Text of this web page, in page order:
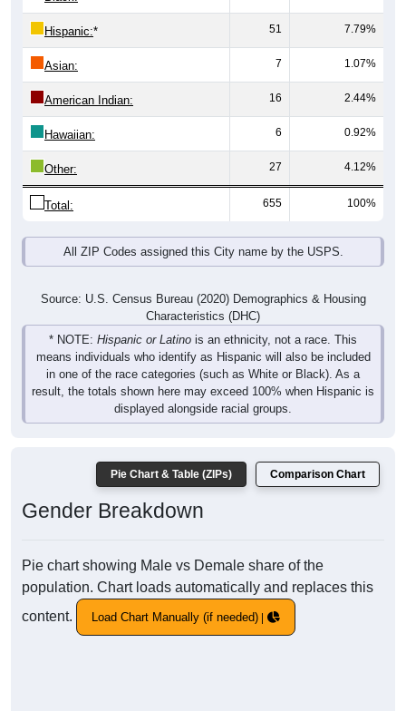
Hispanic:* 51 7.79%
Asian: 7 1.07%
American Indian: 16 2.44%
Hawaiian: 6 0.92%
Other: 27 4.12%
Total: 655 100%
All ZIP Codes assigned this City name by the USPS.
Source: U.S. Census Bureau (2020) Demographics & Housing
Characteristics (DHC)
* NOTE: Hispanic or Latino is an ethnicity, not a race. This
means individuals who identify as Hispanic will also be included
in one of the race categories (such as White or Black). As a
result, the totals shown here may exceed 100% when Hispanic is
displayed alongside racial groups.
Pie Chart & Table (ZIPs) Comparison Chart
Gender Breakdown
Pie chart showing Male vs Demale share of the
population. Chart loads automatically and replaces this
content.
Load Chart Manually (if needed)